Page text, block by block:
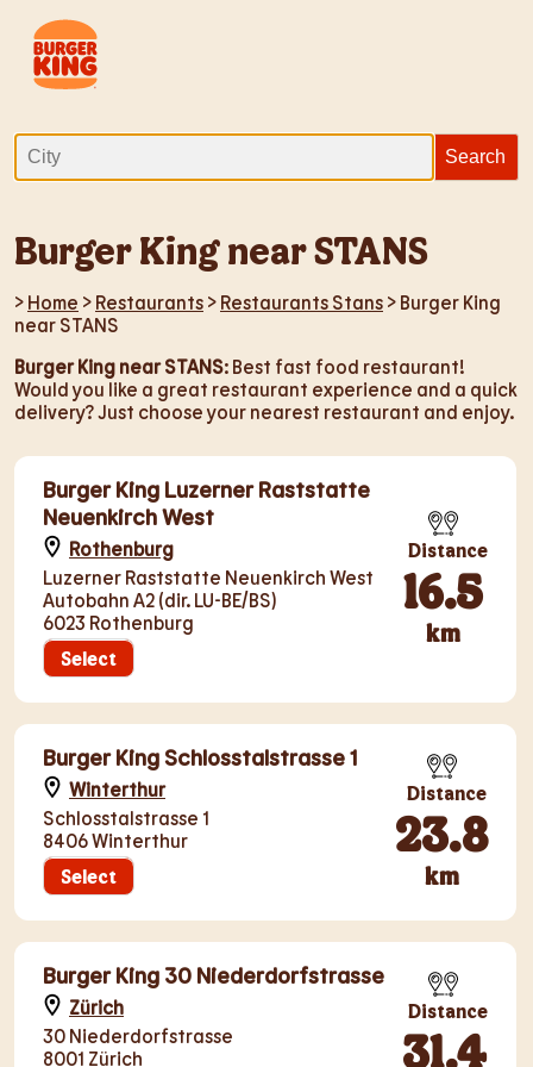
Burger King near STANS
> Home > Restaurants > Restaurants Stans > Burger King
near STANS
Burger King near STANS: Best fast food restaurant!
Would you like a great restaurant experience and a quick
delivery? Just choose your nearest restaurant and enjoy.
Burger King Luzerner Raststatte
Neuenkirch West
Rothenburg
Luzerner Raststatte Neuenkirch West
Autobahn A2 (dir. LU-BE/BS)
6023 Rothenburg
Select
Distance
16.5
km
Burger King Schlosstalstrasse 1
Winterthur
Schlosstalstrasse 1
8406 Winterthur
Select
Distance
23.8
km
Burger King 30 Niederdorfstrasse
Zürich
30 Niederdorfstrasse
8001 Zürich
Distance
31.4